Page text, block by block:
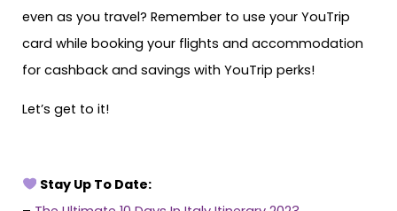
even as you travel? Remember to use your YouTrip
card while booking your flights and accommodation
for cashback and savings with YouTrip perks!
Let’s get to it!
Stay Up To Date: